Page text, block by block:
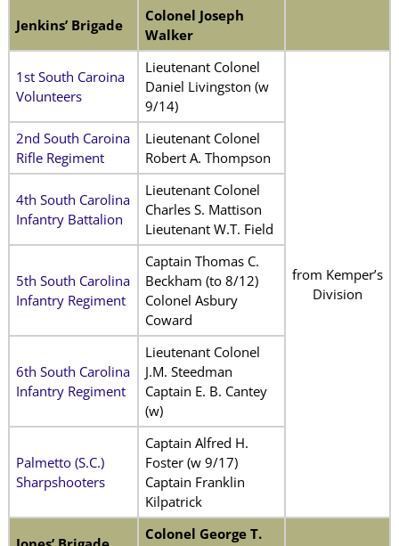
Jenkins’ Brigade
Colonel Joseph
Walker
1st South Caroina
Volunteers
Lieutenant Colonel
Daniel Livingston (w
9/14)
from Kemper’s
Division
2nd South Caroina
Rifle Regiment
Lieutenant Colonel
Robert A. Thompson
4th South Carolina
Infantry Battalion
Lieutenant Colonel
Charles S. Mattison
Lieutenant W.T. Field
5th South Carolina
Infantry Regiment
Captain Thomas C.
Beckham (to 8/12)
Colonel Asbury
Coward
6th South Carolina
Infantry Regiment
Lieutenant Colonel
J.M. Steedman
Captain E. B. Cantey
(w)
Palmetto (S.C.)
Sharpshooters
Captain Alfred H.
Foster (w 9/17)
Captain Franklin
Kilpatrick
Colonel George T.